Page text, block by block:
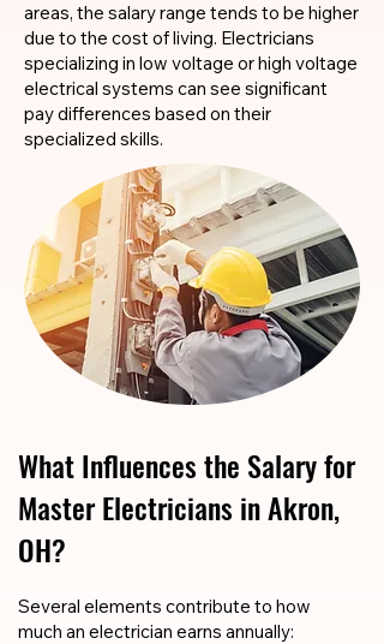
areas, the salary range tends to be higher
due to the cost of living. Electricians
specializing in low voltage or high voltage
electrical systems can see significant
pay differences based on their
specialized skills.
What Influences the Salary for
Master Electricians in Akron,
OH?
​​Several elements contribute to how
much an electrician earns annually: